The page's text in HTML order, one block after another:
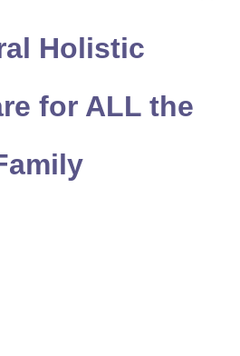
Holistic
for ALL the